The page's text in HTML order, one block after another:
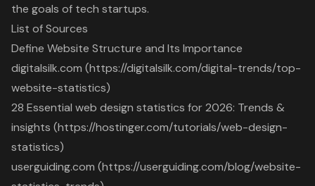
the goals of tech startups.
List of Sources
Define Website Structure and Its Importance
digitalsilk.com (https://digitalsilk.com/digital-trends/top-
website-statistics)
28 Essential web design statistics for 2026: Trends &
insights (https://hostinger.com/tutorials/web-design-
statistics)
userguiding.com (https://userguiding.com/blog/website-